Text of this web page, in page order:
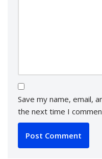
Save my name, email,
the next time I